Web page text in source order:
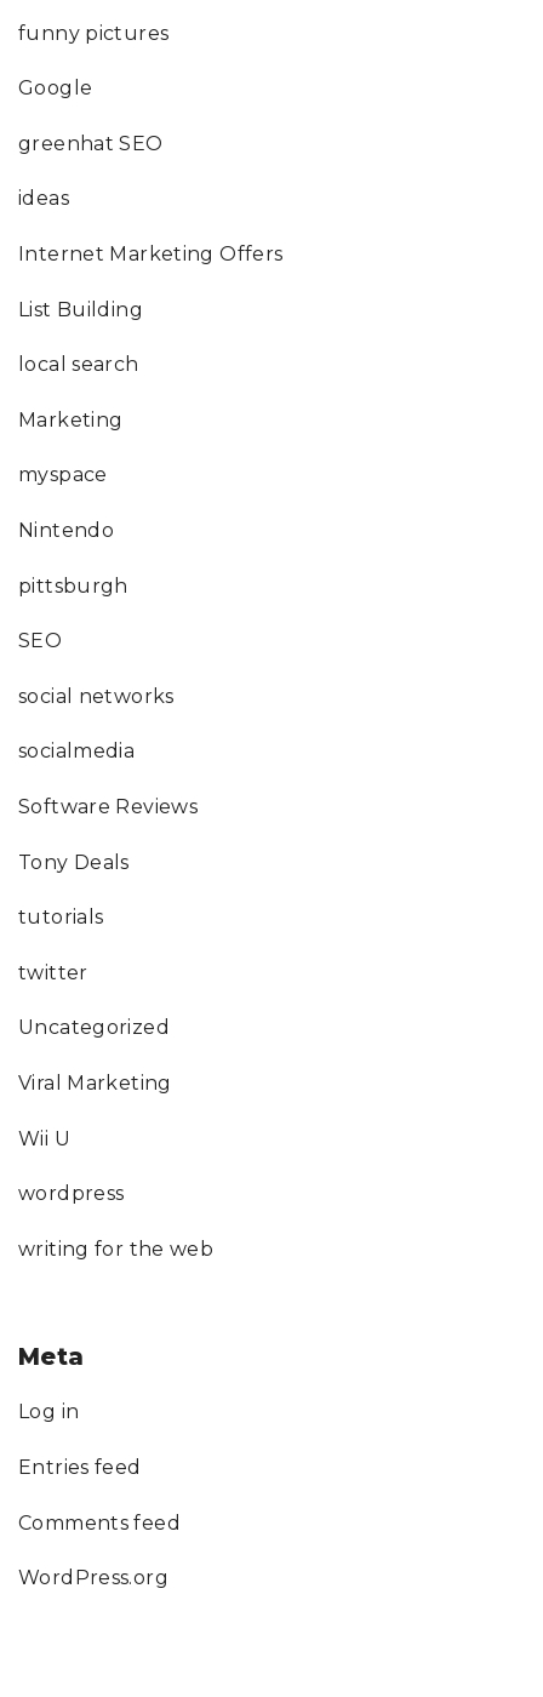
funny pictures
Google
greenhat SEO
ideas
Internet Marketing Offers
List Building
local search
Marketing
myspace
Nintendo
pittsburgh
SEO
social networks
socialmedia
Software Reviews
Tony Deals
tutorials
twitter
Uncategorized
Viral Marketing
Wii U
wordpress
writing for the web
Meta
Log in
Entries feed
Comments feed
WordPress.org